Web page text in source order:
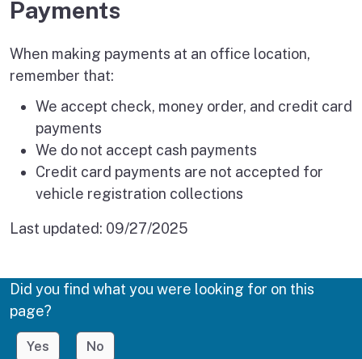
Payments
When making payments at an office location,
remember that:
We accept check, money order, and credit card
payments
We do not accept cash payments
Credit card payments are not accepted for
vehicle registration collections
Last updated: 09/27/2025
Did you find what you were looking for on this
page?
Yes No